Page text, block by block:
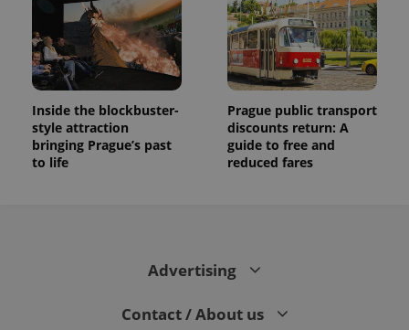
Inside the blockbuster-
style attraction
bringing Prague’s past
to life
Prague public transport
discounts return: A
guide to free and
reduced fares
Advertising
Contact / About us